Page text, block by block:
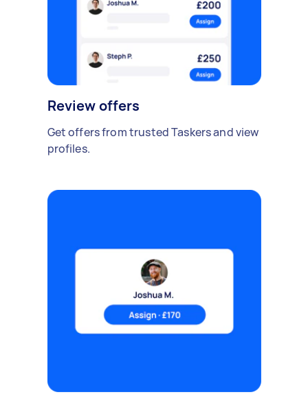
Review offers
Get offers from trusted Taskers and view
profiles.